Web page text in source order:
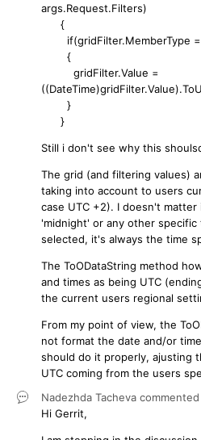
args.Request.Filters)
{
if(gridFilter.MemberType
{
gridFilter.Value =
}
}
Still i don't see why this
The grid (and filtering values)
taking into account to users
case UTC +2). I doesn't
'midnight' or any other specific
selected, it's always the time
The ToODataString method
and times as being UTC
the current users regional
From my point of view, the
not format the date and/or
should do it properly, ajusting
UTC coming from the users
Nadezhda Tacheva
Hi Gerrit,